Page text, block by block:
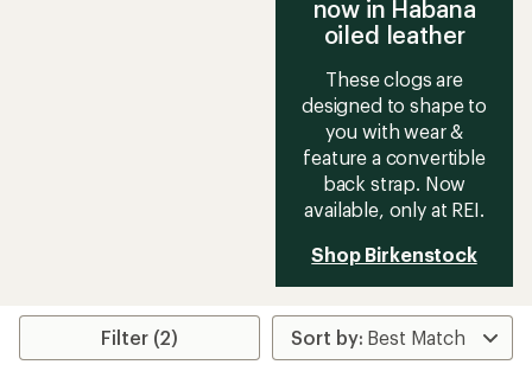
now in Habana
oiled leather
These clogs are
designed to shape to
you with wear &
feature a convertible
back strap. Now
available, only at REI.
Shop Birkenstock
Filter (2)